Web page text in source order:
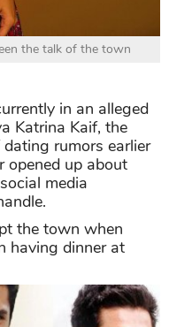
the talk of the town
in an alleged
Katrina Kaif, the
rumors earlier
opened up about
media
the town when
having dinner at